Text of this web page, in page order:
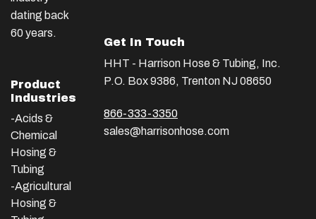
dating back
60 years.
Product
Industries
-Acids &
Chemical
Hosing &
Tubing
-Agricultural
Hosing &
Get In Touch
HHT - Harrison Hose & Tubing, Inc.
P.O. Box 9386, Trenton NJ 08650
866-333-3350
sales@harrisonhose.com